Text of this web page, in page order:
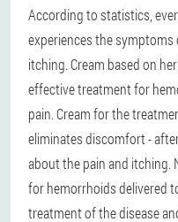
According to statistics,
experiences the
itching. Cream based on
effective treatment for
pain. Cream for the
eliminates discomfort -
about the pain and itching.
for hemorrhoids delivered
treatment of the disease